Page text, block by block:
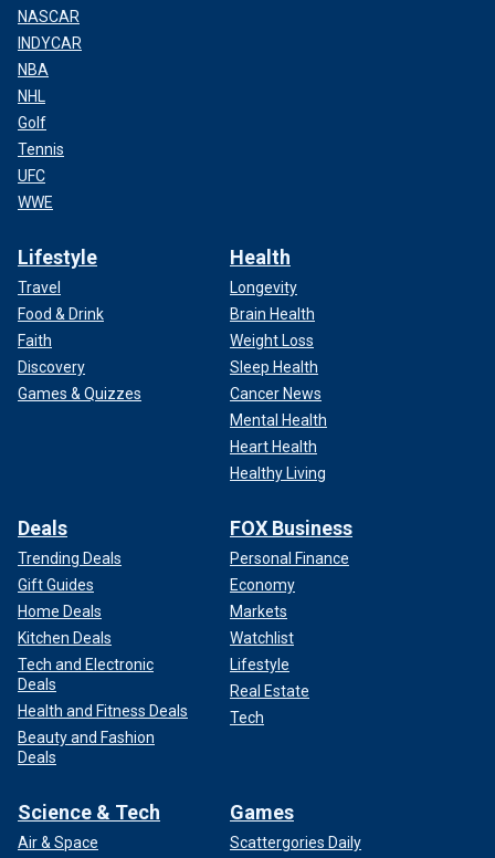
NASCAR
INDYCAR
NBA
NHL
Golf
Tennis
UFC
WWE
Lifestyle
Travel
Food & Drink
Faith
Discovery
Games & Quizzes
Health
Longevity
Brain Health
Weight Loss
Sleep Health
Cancer News
Mental Health
Heart Health
Healthy Living
Deals
Trending Deals
Gift Guides
Home Deals
Kitchen Deals
Tech and Electronic
Deals
Health and Fitness Deals
Beauty and Fashion
Deals
FOX Business
Personal Finance
Economy
Markets
Watchlist
Lifestyle
Real Estate
Tech
Science & Tech
Air & Space
Games
Scattergories Daily